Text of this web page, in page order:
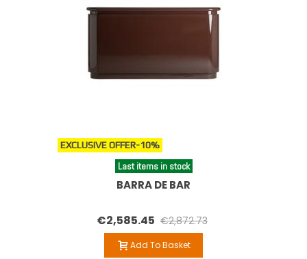
EXCLUSIVE OFFER-10%
Last items in stock
BARRA DE BAR
€2,585.45 €2,872.73
Add To Basket